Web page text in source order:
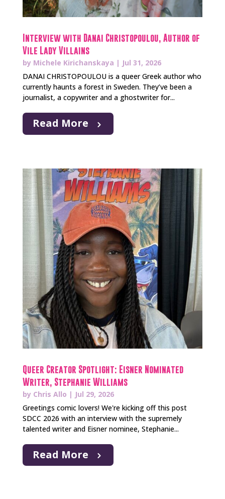
Interview with Danai Christopoulou, Author of
Vile Lady Villains
by Michele Kirichanskaya | Jul 31, 2026
DANAI CHRISTOPOULOU is a queer Greek author who
currently haunts a forest in Sweden. They’ve been a
journalist, a copywriter and a ghostwriter for...
Read More
Queer Creator Spotlight: Eisner Nominated
Writer, Stephanie Williams
by Chris Allo | Jul 29, 2026
Greetings comic lovers! We're kicking off this post
SDCC 2026 with an interview with the supremely
talented writer and Eisner nominee, Stephanie...
Read More